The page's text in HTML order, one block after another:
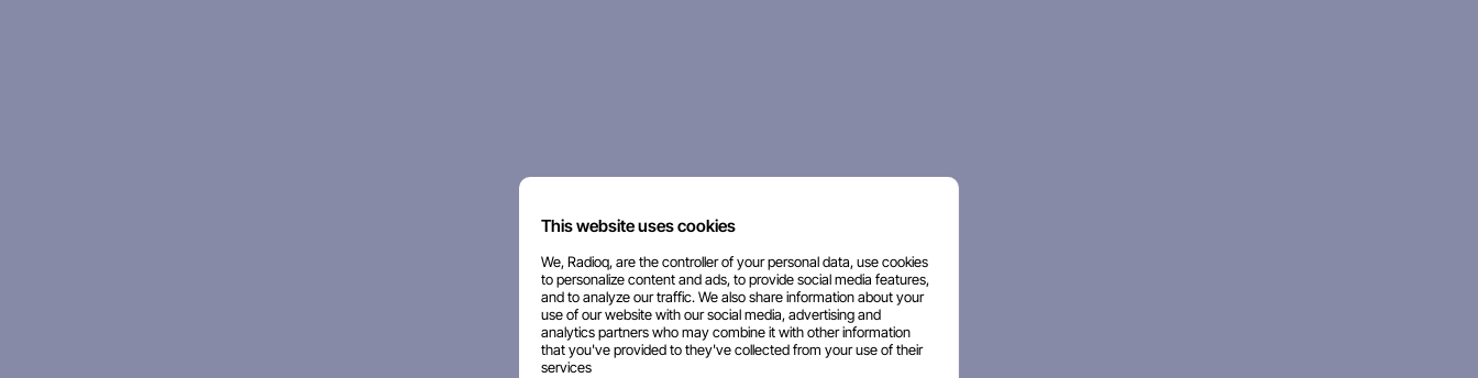
This website uses cookies
We, Radioq, are the controller of your personal data, use cookies
to personalize content and ads, to provide social media features,
and to analyze our traffic. We also share information about your
use of our website with our social media, advertising and
analytics partners who may combine it with other information
that you've provided to they've collected from your use of their
services